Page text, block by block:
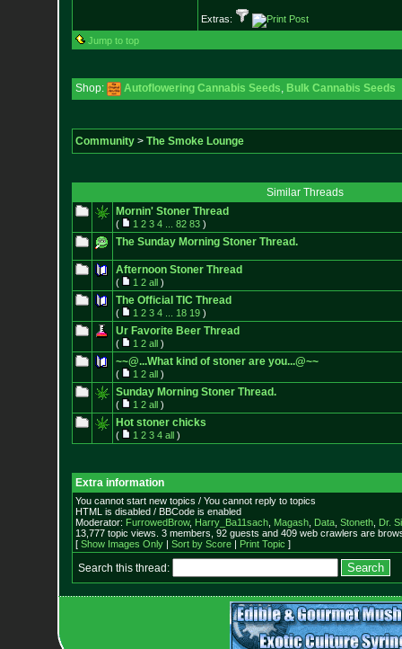
Extras:
Jump to top
Shop: Autoflowering Cannabis Seeds, Bulk Cannabis Seeds
Community> The Smoke Lounge
Similar Threads
Mornin' Stoner Thread
( 1 2 3 4 82 83)
The Sunday Morning Stoner Thread.
Afternoon Stoner Thread
( 1 2 all)
The Official TIC Thread
( 1 2 3 4 18 19)
Ur Favorite Beer Thread
( 1 2 all)
~~@...What kind of stoner are you...@~~
( 1 2 all)
Sunday Morning Stoner Thread.
( 1 2 all)
Hot stoner chicks
( 1 2 3 4 all)
Extra information
You cannot start new topics / You cannot reply to topics
HTML is disabled / BBCode is enabled
Moderator: FurrowedBrow, Harry_Ba11sach, Magash, Data, Stoneth, Dr.
13,777 topic views. 3 members, 92 guests and 409 web crawlers are
[ Show Images Only| Sort by Score| Print Topic ]
Search this thread: